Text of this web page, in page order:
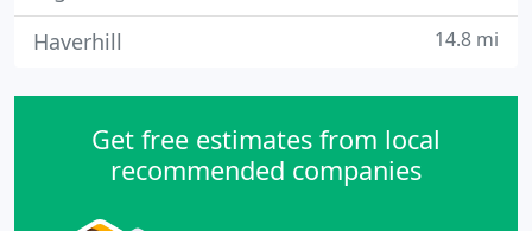
Haverhill 14.8 mi
Get free estimates from local
recommended companies